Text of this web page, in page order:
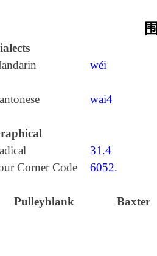
围
wéi
wai4
31.4
Corner Code
6052.
Pulleyblank Baxter